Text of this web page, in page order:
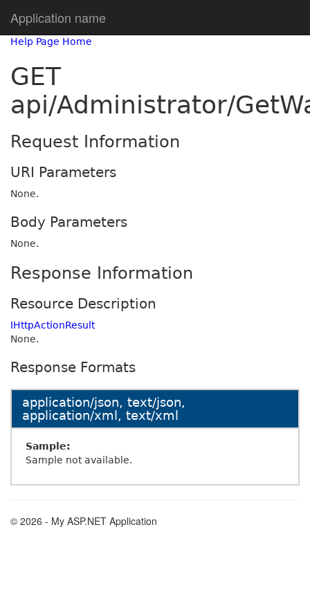
Application name
Help Page Home
GET
api/Administrator/
Request Information
URI Parameters
None.
Body Parameters
None.
Response Information
Resource Description
IHttpActionResult
None.
Response Formats
application/json, text/json,
application/xml, text/xml
Sample:
Sample not available.
© 2026 - My ASP.NET Application